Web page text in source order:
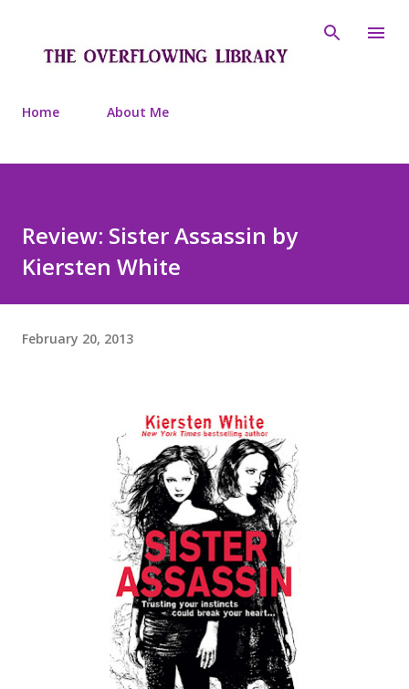
Home About Me
Review: Sister Assassin by
Kiersten White
February 20, 2013